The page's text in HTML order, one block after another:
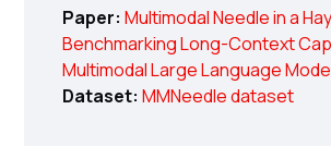
Paper:Multimodal Needle in a
Benchmarking Long-Context
Multimodal Large Language
Dataset:MMNeedle dataset